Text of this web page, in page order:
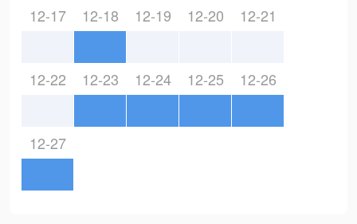
12-17 12-18 12-19 12-20 12-21
12-22 12-23 12-24 12-25 12-26
12-27